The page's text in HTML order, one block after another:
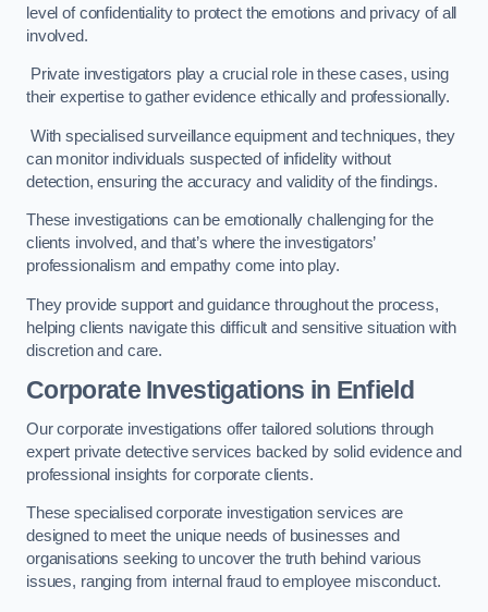
level of confidentiality to protect the emotions and privacy of all
involved.
Private investigators play a crucial role in these cases, using
their expertise to gather evidence ethically and professionally.
With specialised surveillance equipment and techniques, they
can monitor individuals suspected of infidelity without
detection, ensuring the accuracy and validity of the findings.
These investigations can be emotionally challenging for the
clients involved, and that’s where the investigators’
professionalism and empathy come into play.
They provide support and guidance throughout the process,
helping clients navigate this difficult and sensitive situation with
discretion and care.
Corporate Investigations in Enfield
Our corporate investigations offer tailored solutions through
expert private detective services backed by solid evidence and
professional insights for corporate clients.
These specialised corporate investigation services are
designed to meet the unique needs of businesses and
organisations seeking to uncover the truth behind various
issues, ranging from internal fraud to employee misconduct.